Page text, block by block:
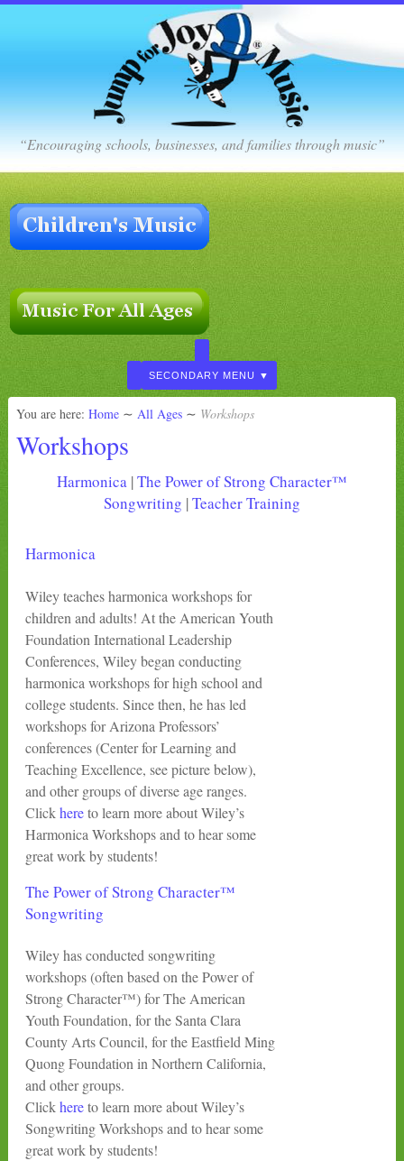
“Encouraging schools, businesses, and families through music”
SECONDARY MENU
You are here: Home ∼ All Ages ∼ Workshops
Workshops
Harmonica |The Power of Strong Character™
Songwriting |Teacher Training
Harmonica
Wiley teaches harmonica workshops for
children and adults! At the American Youth
Foundation International Leadership
Conferences, Wiley began conducting
harmonica workshops for high school and
college students. Since then, he has led
workshops for Arizona Professors’
conferences (Center for Learning and
Teaching Excellence, see picture below),
and other groups of diverse age ranges.
Clickhereto learn more about Wiley’s
Harmonica Workshops and to hear some
great work by students!
The Power of Strong Character™
Songwriting
Wiley has conducted songwriting
workshops (often based on the Power of
Strong Character™) for The American
Youth Foundation, for the Santa Clara
County Arts Council, for the Eastfield Ming
Quong Foundation in Northern California,
and other groups.
Clickhereto learn more about Wiley’s
Songwriting Workshops and to hear some
great work by students!